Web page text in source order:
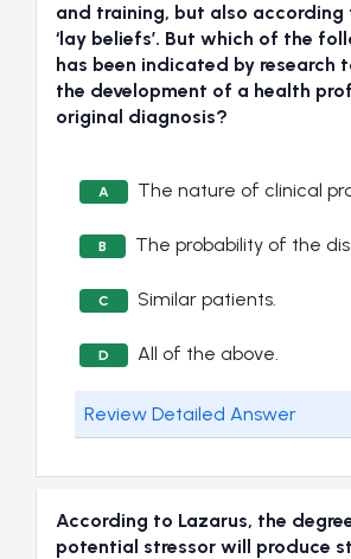
and training, but also according
‘lay beliefs’. But which of the
has been indicated by research
the development of a health
original diagnosis?
A The nature of clinical
B The probability of the
C Similar patients.
D All of the above.
Review Detailed Answer
According to Lazarus, the
potential stressor will produce